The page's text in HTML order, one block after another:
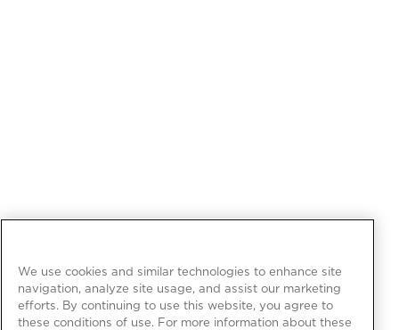
We use cookies and similar technologies to enhance site
navigation, analyze site usage, and assist our marketing
efforts. By continuing to use this website, you agree to
these conditions of use. For more information about these